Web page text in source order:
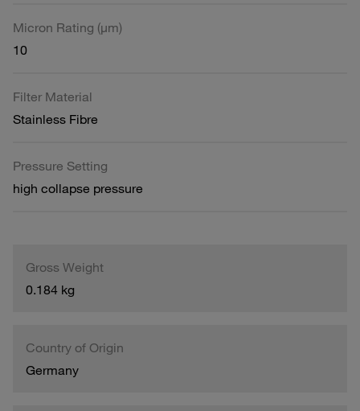
Micron Rating (µm)
10
Filter Material
Stainless Fibre
Pressure Setting
high collapse pressure
Gross Weight
0.184 kg
Country of Origin
Germany